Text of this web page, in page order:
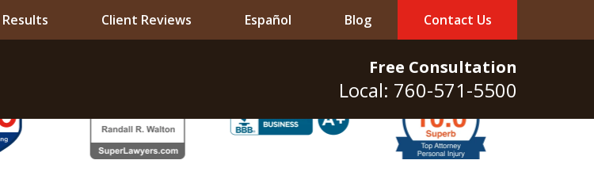
Free Consultation
Local: 760-571-5500
Results Client Reviews Español Blog Contact Us